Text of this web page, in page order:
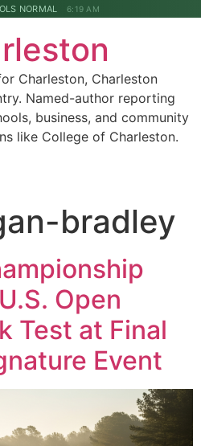
NORMAL 6:19 AM
Charleston, Charleston
Named-author reporting
business, and community
like College of Charleston.
bradley
Open
Test at Final
Event